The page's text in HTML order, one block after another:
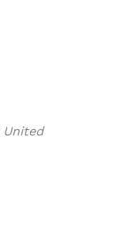
United